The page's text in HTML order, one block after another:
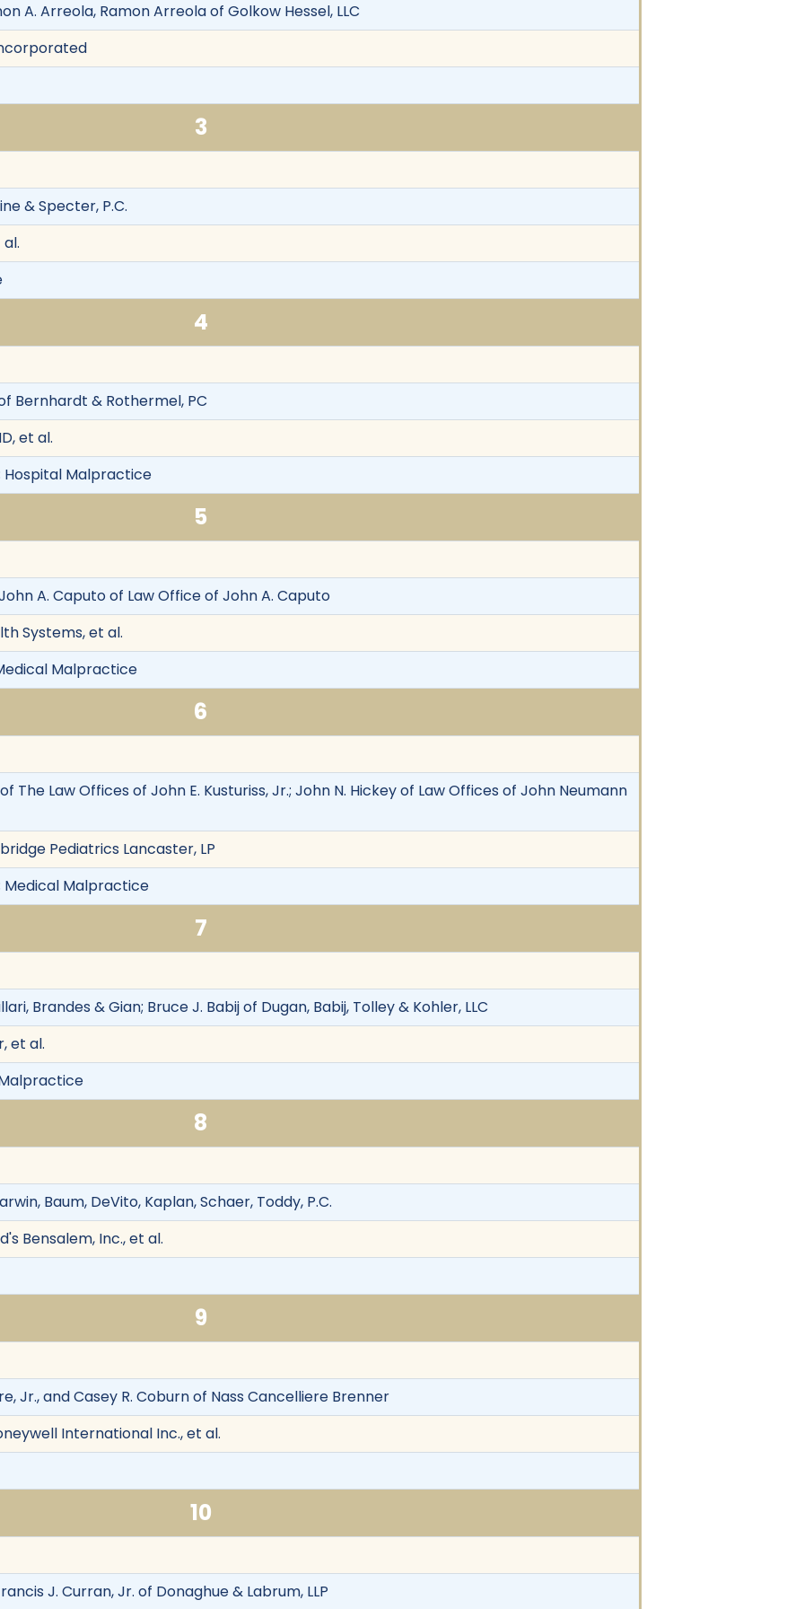
A. Arreola, Ramon Arreola of Golkow Hessel, LLC
3
& Specter, P.C.
4
Bernhardt & Rothermel, PC
et al.
Malpractice
5
A. Caputo of Law Office of John A. Caputo
Systems, et al.
Malpractice
6
The Law Offices of John E. Kusturiss, Jr.; John N. Hickey of Law Offices of John Neumann
Pediatrics Lancaster, LP
Malpractice
7
Brandes & Gian; Bruce J. Babij of Dugan, Babij, Tolley & Kohler, LLC
et al.
8
Baum, DeVito, Kaplan, Schaer, Toddy, P.C.
Bensalem, Inc., et al.
9
Jr., and Casey R. Coburn of Nass Cancelliere Brenner
International Inc., et al.
10
J. Curran, Jr. of Donaghue & Labrum, LLP